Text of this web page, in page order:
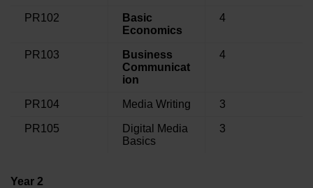
PR102
Basic
Economics
4
PR103
Business
Communicat
ion
4
PR104 Media Writing 3
PR105
Digital Media
Basics
3
Year 2